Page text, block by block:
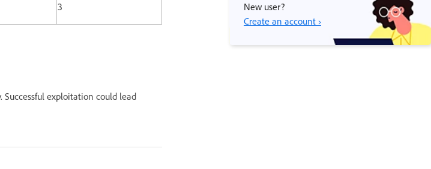
3
Successful exploitation could lead
New user?
Create an account ›